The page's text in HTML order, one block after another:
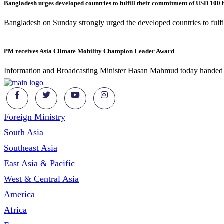
Bangladesh urges developed countries to fulfill their commitment of USD
Bangladesh on Sunday strongly urged the developed countries to
PM receives Asia Climate Mobility Champion Leader Award
Information and Broadcasting Minister Hasan Mahmud today
Foreign Ministry
South Asia
Southeast Asia
East Asia & Pacific
West & Central Asia
America
Africa